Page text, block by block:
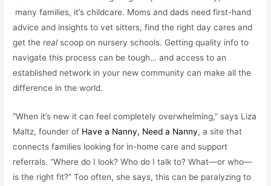
many families, it’s childcare. Moms and dads need first-hand
advice and insights to vet sitters, find the right day cares and
get thereal scoop on nursery schools. Getting quality info to
navigate this process can be tough… and access to an
established network in your new community can make all the
difference in the world.
“When it’s new it can feel completely overwhelming,” says Liza
Maltz, founder of Have a Nanny, Need a Nanny, a site that
connects families looking for in-home care and support
referrals. “Where do I look? Who do I talk to? What—or who—
is the right fit?” Too often, she says, this can be paralyzing to